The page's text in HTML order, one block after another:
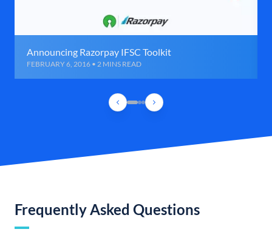
Announcing Razorpay IFSC Toolkit
FEBRUARY 6, 2016 • 2 MINS READ
Frequently Asked Questions